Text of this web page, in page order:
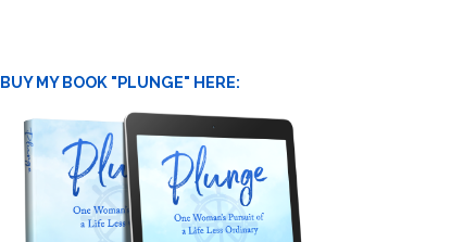
BUY MY BOOK "PLUNGE" HERE: